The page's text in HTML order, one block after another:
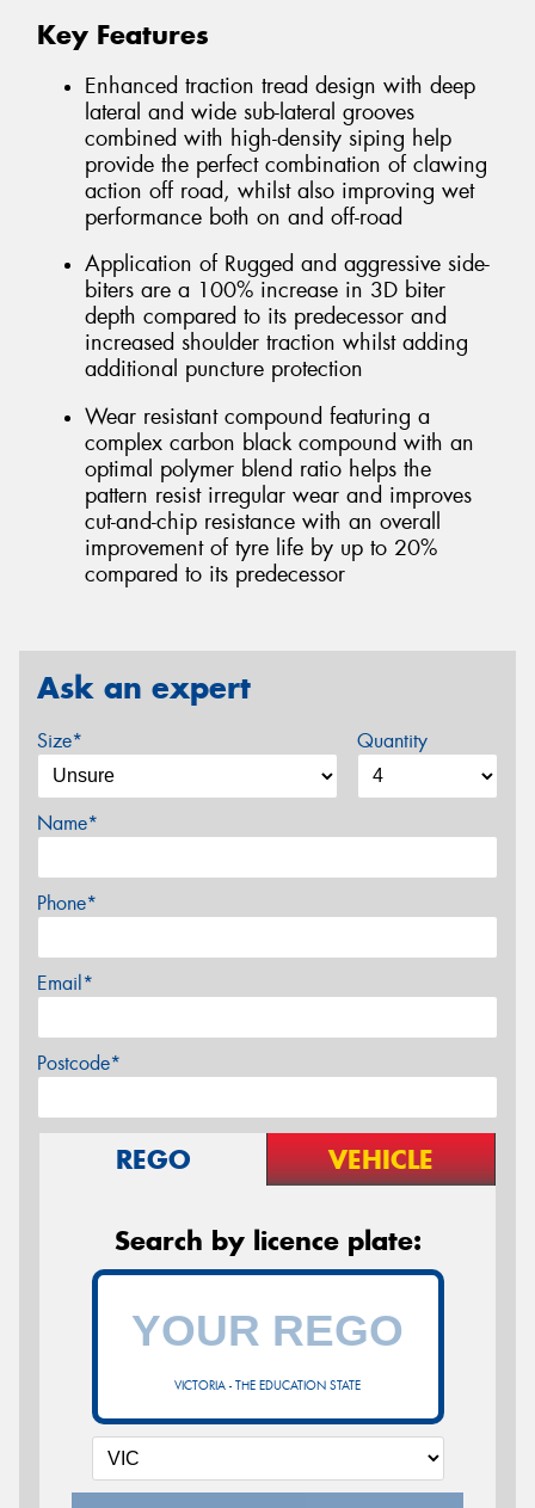
Key Features
Enhanced traction tread design with deep
lateral and wide sub-lateral grooves
combined with high-density siping help
provide the perfect combination of clawing
action off road, whilst also improving wet
performance both on and off-road
Application of Rugged and aggressive side-
biters are a 100% increase in 3D biter
depth compared to its predecessor and
increased shoulder traction whilst adding
additional puncture protection
Wear resistant compound featuring a
complex carbon black compound with an
optimal polymer blend ratio helps the
pattern resist irregular wear and improves
cut-and-chip resistance with an overall
improvement of tyre life by up to 20%
compared to its predecessor
Ask an expert
Size* Quantity
Name*
Phone*
Email*
Postcode*
REGO VEHICLE
Search by licence plate:
VICTORIA - THE EDUCATION STATE